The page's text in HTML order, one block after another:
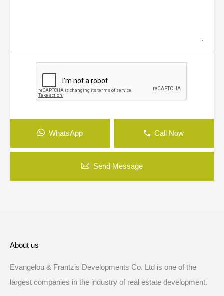
WhatsApp Call Now
Send Message
About us
Evangelou & Frantzis Developments Co. Ltd is one of the
largest companies in the industry of real estate development.